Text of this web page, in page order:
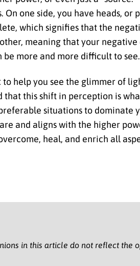
one side, you have heads, or
which signifies that the
meaning that your
more and more difficult to see.
help you see the glimmer of
this shift in perception is
situations to dominate
and aligns with the higher
heal, and enrich all
in this article do not reflect the